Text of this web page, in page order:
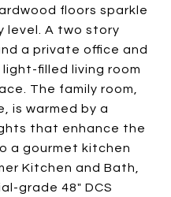
floors sparkle
level. A two story
a private office and
filled living room
The family room,
is warmed by a
that enhance the
a gourmet kitchen
Kitchen and Bath,
grade 48" DCS